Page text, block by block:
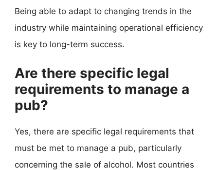
Being able to adapt to changing trends in the
industry while maintaining operational efficiency
is key to long-term success.
Are there specific legal
requirements to manage a
pub?
Yes, there are specific legal requirements that
must be met to manage a pub, particularly
concerning the sale of alcohol. Most countries